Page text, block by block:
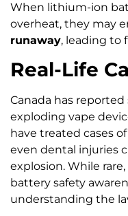
When lithium-ion
overheat, they may
runaway, leading to
Real-Life
Canada has
exploding vape
have treated cases
even dental injuries
explosion. While
battery safety
understanding the